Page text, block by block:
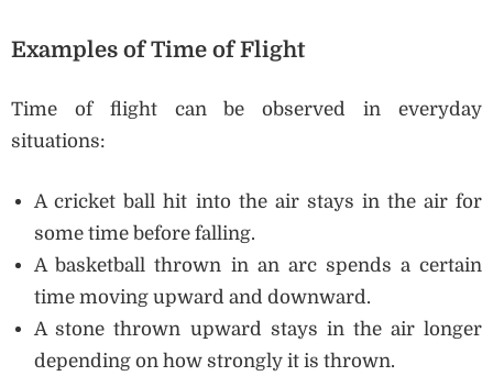
Examples of Time of Flight
Time of flight can be observed in everyday
situations:
A cricket ball hit into the air stays in the air for
some time before falling.
A basketball thrown in an arc spends a certain
time moving upward and downward.
A stone thrown upward stays in the air longer
depending on how strongly it is thrown.